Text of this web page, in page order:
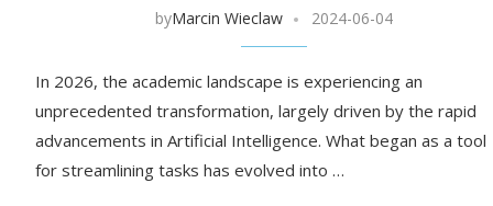
byMarcin Wieclaw 2024-06-04
In 2026, the academic landscape is experiencing an
unprecedented transformation, largely driven by the rapid
advancements in Artificial Intelligence. What began as a tool
for streamlining tasks has evolved into …